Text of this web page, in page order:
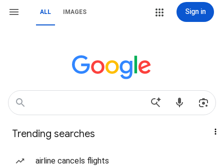
ALL IMAGES Sign in
Trending searches
airline cancels flights